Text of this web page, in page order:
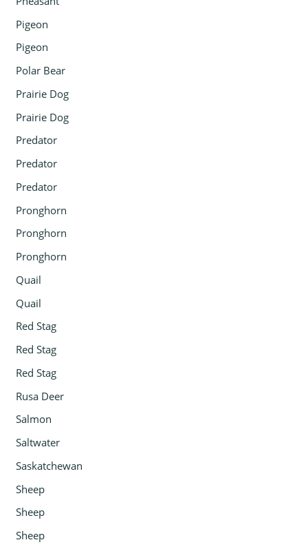
Pigeon
Pigeon
Polar Bear
Prairie Dog
Prairie Dog
Predator
Predator
Predator
Pronghorn
Pronghorn
Pronghorn
Quail
Quail
Red Stag
Red Stag
Red Stag
Rusa Deer
Salmon
Saltwater
Saskatchewan
Sheep
Sheep
Sheep